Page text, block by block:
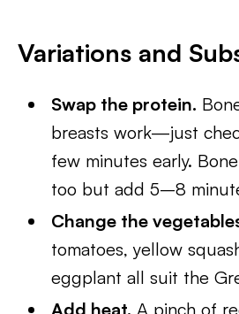
Variations and
Swap the protein.
breasts work—just
few minutes early.
too but add 5–8
Change the
tomatoes, yellow
eggplant all suit the
Add heat. A pinch of